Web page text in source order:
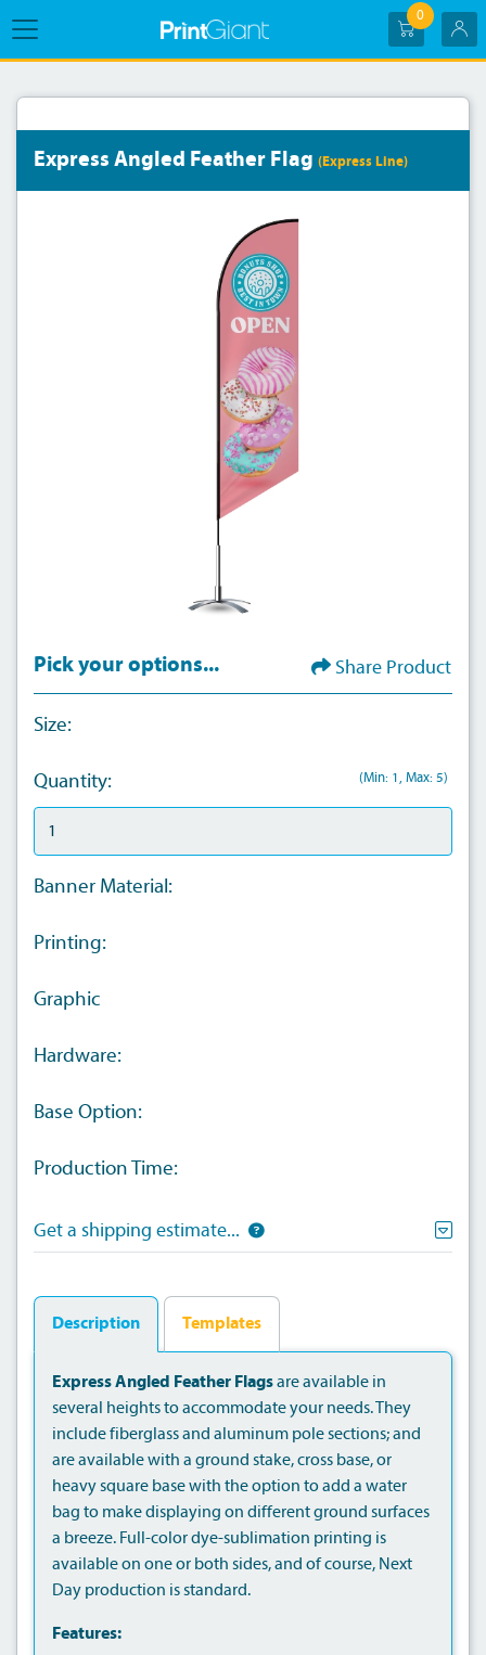
0
Express Angled Feather Flag (Express Line)
Pick your options... Share Product
Size:
(Min: 1, Max: 5)
Quantity:
Banner Material:
Printing:
Graphic
Hardware:
Base Option:
Production Time:
Get a shipping estimate...
Description Templates
Express Angled Feather Flagsare available in
several heights to accommodate your needs. They
include fiberglass and aluminum pole sections; and
are available with a ground stake, cross base, or
heavy square base with the option to add a water
bag to make displaying on different ground surfaces
a breeze. Full-color dye-sublimation printing is
available on one or both sides, and of course, Next
Day production is standard.
Features: